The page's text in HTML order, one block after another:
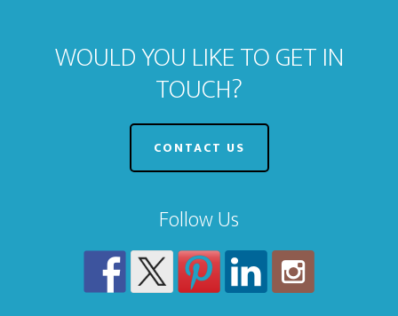
WOULD YOU LIKE TO GET IN
TOUCH?
CONTACT US
Follow Us